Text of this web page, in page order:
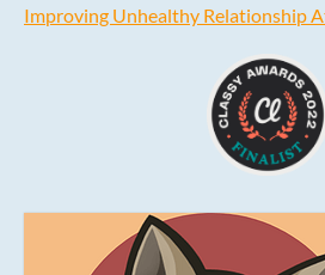
Improving Unhealthy Relationship